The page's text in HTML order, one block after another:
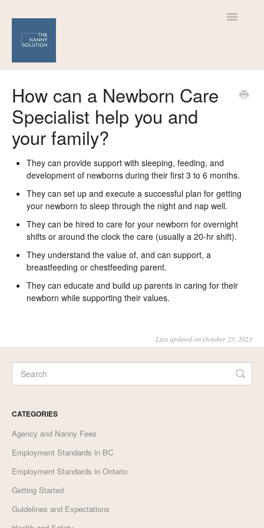
Toggle
For Nannies
For Families
How can a Newborn Care
Specialist help you and
your family?
They can provide support with sleeping, feeding, and
development of newborns during their first 3 to 6 months.
They can set up and execute a successful plan for getting
your newborn to sleep through the night and nap well.
They can be hired to care for your newborn for overnight
shifts or around the clock the care (usually a 20-hr shift).
They understand the value of, and can support, a
breastfeeding or chestfeeding parent.
They can educate and build up parents in caring for their
newborn while supporting their values.
Last updated on October 23, 2023
CATEGORIES
Agency and Nanny Fees
Employment Standards in BC
Employment Standards in Ontario
Getting Started
Guidelines and Expectations